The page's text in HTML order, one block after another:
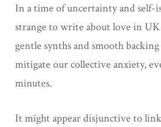
In a time of uncertainty and self-
strange to write about love in
gentle synths and smooth
mitigate our collective anxiety,
minutes.
It might appear disjunctive to